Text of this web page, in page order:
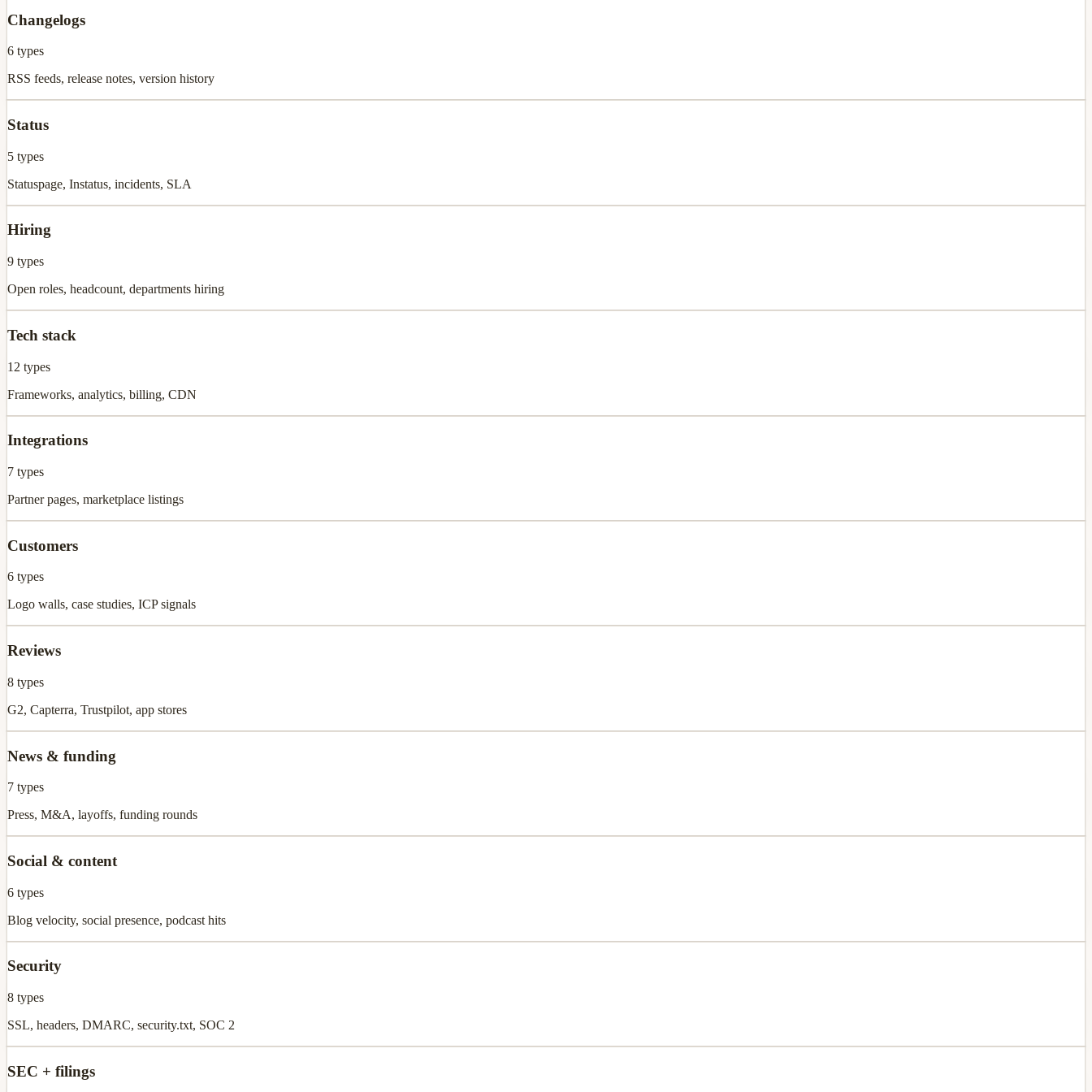
Changelogs
6 types
RSS feeds, release notes, version history
Status
5 types
Statuspage, Instatus, incidents, SLA
Hiring
9 types
Open roles, headcount, departments hiring
Tech stack
12 types
Frameworks, analytics, billing, CDN
Integrations
7 types
Partner pages, marketplace listings
Customers
6 types
Logo walls, case studies, ICP signals
Reviews
8 types
G2, Capterra, Trustpilot, app stores
News & funding
7 types
Press, M&A, layoffs, funding rounds
Social & content
6 types
Blog velocity, social presence, podcast hits
Security
8 types
SSL, headers, DMARC, security.txt, SOC 2
SEC + filings